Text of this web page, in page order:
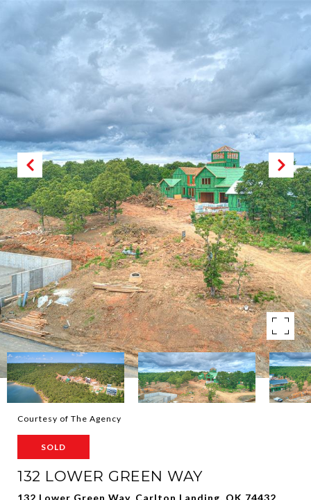
Courtesy of The Agency
SOLD
132 LOWER GREEN WAY
132 Lower Green Way, Carlton Landing, OK 74432